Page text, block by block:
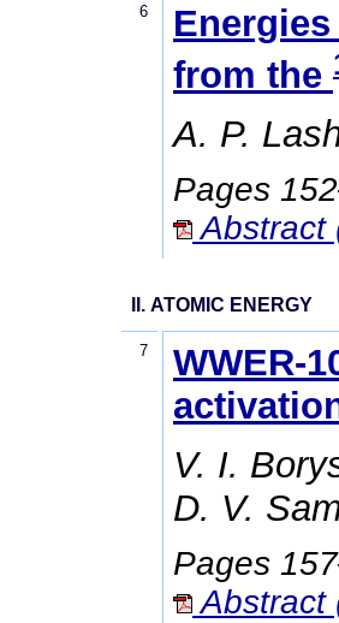
6
from the
A. P.
Pages
Abstract
II. ATOMIC ENERGY
7
WWER-
V. I.
D. V.
Pages
Abstract